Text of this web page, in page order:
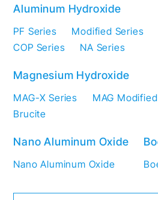
Aluminum Hydroxide
PF Series Modified Series
COP Series
NA Series
Magnesium Hydroxide
MAG-X Series
MAG
Brucite
Nano Aluminum Oxide
Nano Aluminum Oxide